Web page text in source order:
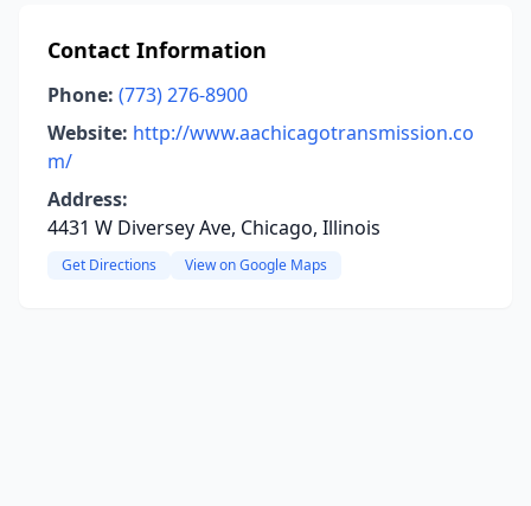
Contact Information
Phone: (773) 276-8900
Website: http://www.aachicagotransmission.co
m/
Address:
4431 W Diversey Ave, Chicago, Illinois
Get Directions View on Google Maps